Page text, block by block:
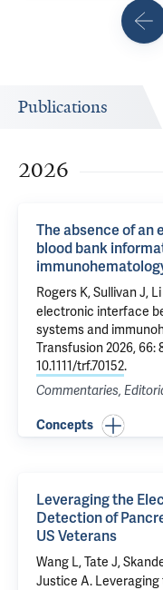
Publications
2026
The absence of
blood bank
Rogers K, Sullivan J, Li
electronic interface
systems and
Transfusion 2026, 66:
10.1111/trf.70152.
Commentaries,
Concepts
Leveraging the
Detection of
US Veterans
Wang L, Tate J,
Justice A.